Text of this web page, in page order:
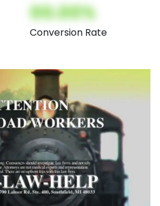
00.00%
Conversion Rate